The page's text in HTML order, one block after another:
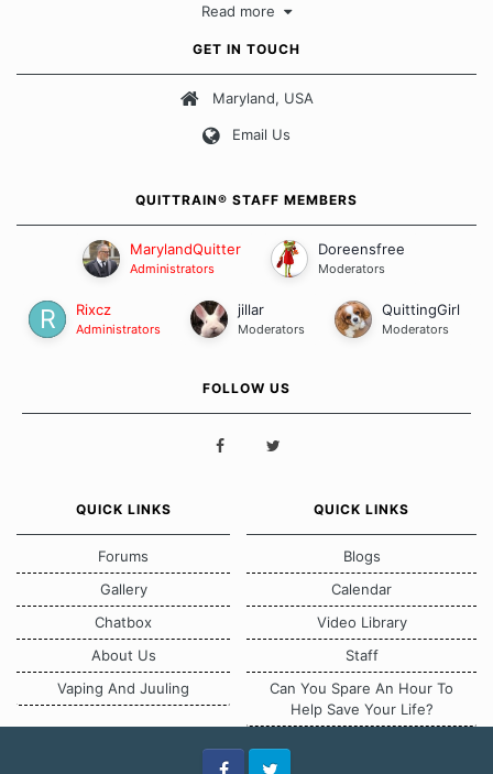
approach when it comes to quitting smoking. Each of us has our
Our Message Board Guidelines
Read more
GET IN TOUCH
Maryland, USA
Email Us
QUITTRAIN® STAFF MEMBERS
MarylandQuitter
Administrators
Doreensfree
Moderators
Rixcz
Administrators
jillar
Moderators
QuittingGirl
Moderators
FOLLOW US
QUICK LINKS
Forums
Gallery
Chatbox
About Us
Vaping And Juuling
QUICK LINKS
Blogs
Calendar
Video Library
Staff
Can You Spare An Hour To
Help Save Your Life?